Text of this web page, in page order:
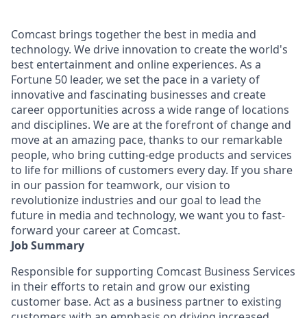
Comcast brings together the best in media and
technology. We drive innovation to create the world's
best entertainment and online experiences. As a
Fortune 50 leader, we set the pace in a variety of
innovative and fascinating businesses and create
career opportunities across a wide range of locations
and disciplines. We are at the forefront of change and
move at an amazing pace, thanks to our remarkable
people, who bring cutting-edge products and services
to life for millions of customers every day. If you share
in our passion for teamwork, our vision to
revolutionize industries and our goal to lead the
future in media and technology, we want you to fast-
forward your career at Comcast.
Job Summary
Responsible for supporting Comcast Business Services
in their efforts to retain and grow our existing
customer base. Act as a business partner to existing